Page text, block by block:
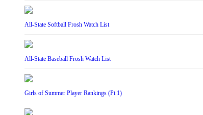
All-State Softball Frosh Watch List
All-State Baseball Frosh Watch List
Girls of Summer Player Rankings (Pt 1)